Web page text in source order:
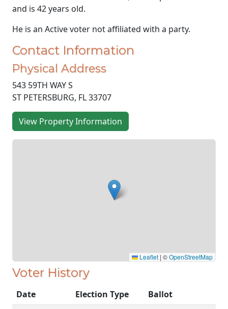
and is 42 years old.
He is an Active voter not affiliated with a party.
Contact Information
Physical Address
543 59TH WAY S
ST PETERSBURG, FL 33707
View Property Information
Leaflet | ©OpenStreetMap
Voter History
Date Election Type
Ballot